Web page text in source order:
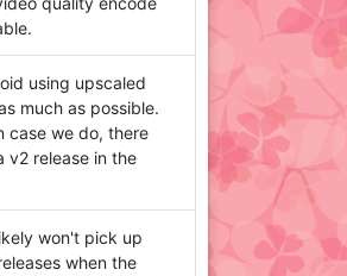
using upscaled
much as possible.
case we do, there
v2 release in the
won't pick up
when the